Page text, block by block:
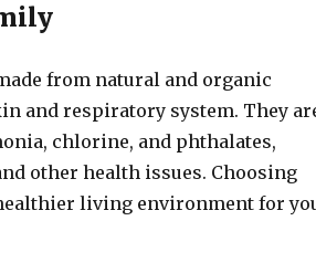
from natural and organic
and respiratory system. They
chlorine, and phthalates,
other health issues. Choosing
living environment for